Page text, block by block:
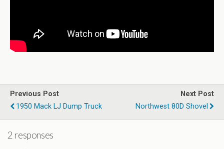
Previous Post
1950 Mack LJ Dump Truck
Next Post
Northwest 80D Shovel
2 responses